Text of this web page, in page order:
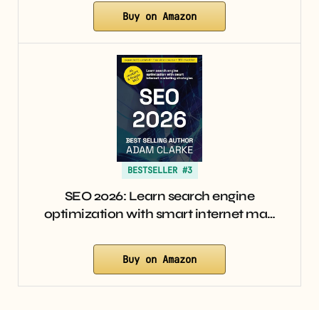
Buy on Amazon
BESTSELLER #3
SEO 2026: Learn search engine
optimization with smart internet ma…
Buy on Amazon